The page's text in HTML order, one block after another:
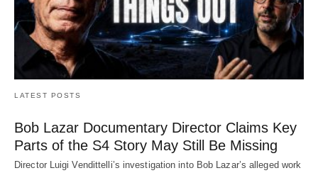
LATEST POSTS
Bob Lazar Documentary Director Claims Key
Parts of the S4 Story May Still Be Missing
Director Luigi Vendittelli’s investigation into Bob Lazar’s alleged work